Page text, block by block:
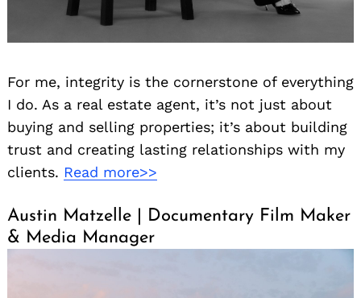
For me, integrity is the cornerstone of everything
I do. As a real estate agent, it’s not just about
buying and selling properties; it’s about building
trust and creating lasting relationships with my
clients. Read more>>
Austin Matzelle | Documentary Film Maker
& Media Manager